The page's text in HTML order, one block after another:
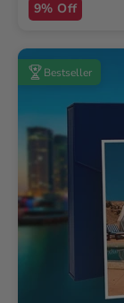
9% Off
Bestseller